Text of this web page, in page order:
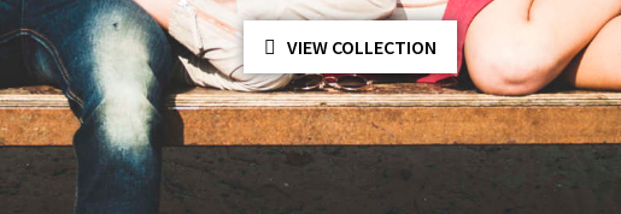
VIEW COLLECTION